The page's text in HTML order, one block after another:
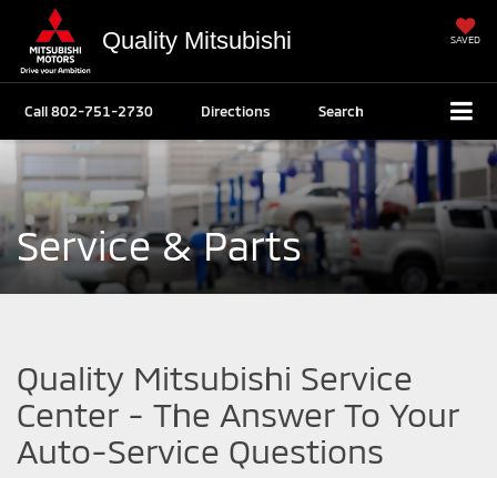
Quality Mitsubishi SAVED
Call802-751-2730 Directions Search
Service & Parts
Quality Mitsubishi Service
Center - The Answer To Your
Auto-Service Questions